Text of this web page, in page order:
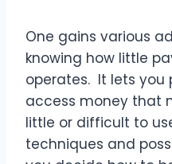
One gains various
knowing how little
operates. It lets you
access money that
little or difficult to
techniques and